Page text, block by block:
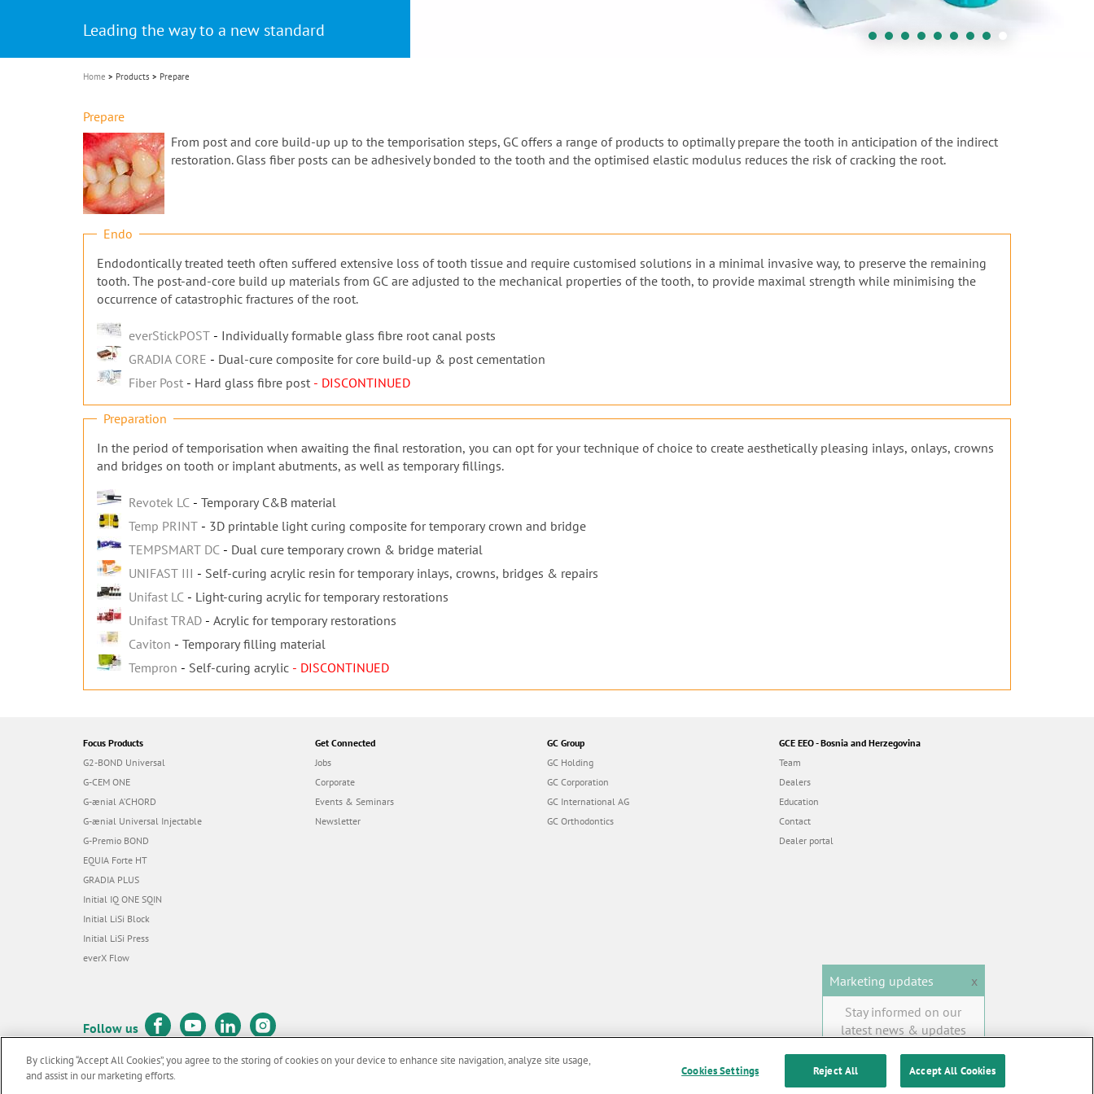
o
n
Join us for our next webinar
October 3rd (Sat) - 4th (Sun), 2026
an Ageing Population project
unique training!
Global CSR Report 2025
The scanner is your workspace!
ceramic works!
Natural beauty restored in one appointment
Leading the way to a new standard
Home Products Prepare
Prepare
From post and core build-up up to the temporisation steps, GC offers a range of products to optimally prepare the tooth in anticipation of the indirect
restoration. Glass fiber posts can be adhesively bonded to the tooth and the optimised elastic modulus reduces the risk of cracking the root.
Endo
Endodontically treated teeth often suffered extensive loss of tooth tissue and require customised solutions in a minimal invasive way, to preserve the remaining
tooth. The post-and-core build up materials from GC are adjusted to the mechanical properties of the tooth, to provide maximal strength while minimising the
occurrence of catastrophic fractures of the root.
everStickPOST
Individually formable glass fibre root canal posts
GRADIA CORE
Dual-cure composite for core build-up & post cementation
Fiber Post
Hard glass fibre post - DISCONTINUED
Preparation
In the period of temporisation when awaiting the final restoration, you can opt for your technique of choice to create aesthetically pleasing inlays, onlays, crowns
and bridges on tooth or implant abutments, as well as temporary fillings.
Revotek LC
Temporary C&B material
Temp PRINT
3D printable light curing composite for temporary crown and bridge
TEMPSMART DC
Dual cure temporary crown & bridge material
UNIFAST III
Self-curing acrylic resin for temporary inlays, crowns, bridges & repairs
Unifast LC
Light-curing acrylic for temporary restorations
Unifast TRAD
Acrylic for temporary restorations
Caviton
Temporary filling material
Tempron
Self-curing acrylic - DISCONTINUED
Focus Products
G2-BOND Universal
G-CEM ONE
G-ænial A’CHORD
G-ænial Universal Injectable
G-Premio BOND
EQUIA Forte HT
GRADIA PLUS
Initial IQ ONE SQIN
Initial LiSi Block
Initial LiSi Press
everX Flow
Get Connected
Jobs
Corporate
Events & Seminars
Newsletter
GC Group
GC Holding
GC Corporation
GC International AG
GC Orthodontics
GCE EEO - Bosnia and Herzegovina
Team
Dealers
Education
Contact
Dealer portal
Follow us
© GC EUROPE A.G. 2026 |
Marketing updates
x
Stay informed on our
latest news & updates
SUBSCRIBE
By clicking “Accept All Cookies”, you agree to the storing of cookies on your device to enhance site navigation, analyze site usage,
and assist in our marketing efforts.
Cookies Settings Reject All Accept All Cookies